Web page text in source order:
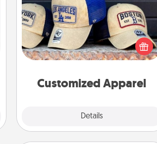
Customized Apparel
Details
Does your loved one love a particular
sports team? Pick up a hat or a jersey
you think they would look great in,
or get yourself a matching one and